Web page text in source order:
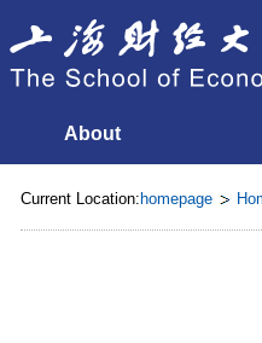
About
Current Location: homepage